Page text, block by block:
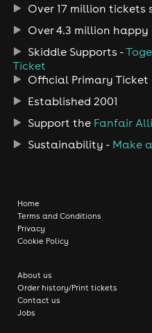
Over 17 million tickets
Over 4.3 million happy
Skiddle Supports -
Ticket
Official Primary
Established 2001
Support the Fanfair
Sustainability - Make
Home
Terms and Conditions
Privacy
Cookie Policy
About us
Order history/Print tickets
Contact us
Jobs